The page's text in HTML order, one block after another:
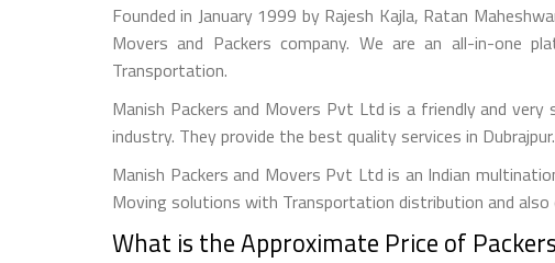
Founded in January 1999 by Rajesh Kajla, Ratan
Movers and Packers company. We are an all-in-one
Transportation.
Manish Packers and Movers Pvt Ltd is a friendly and
industry. They provide the best quality services in
Manish Packers and Movers Pvt Ltd is an Indian
Moving solutions with Transportation distribution and
What is the Approximate Price of